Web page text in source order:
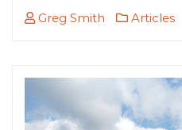
Greg Smith Articles